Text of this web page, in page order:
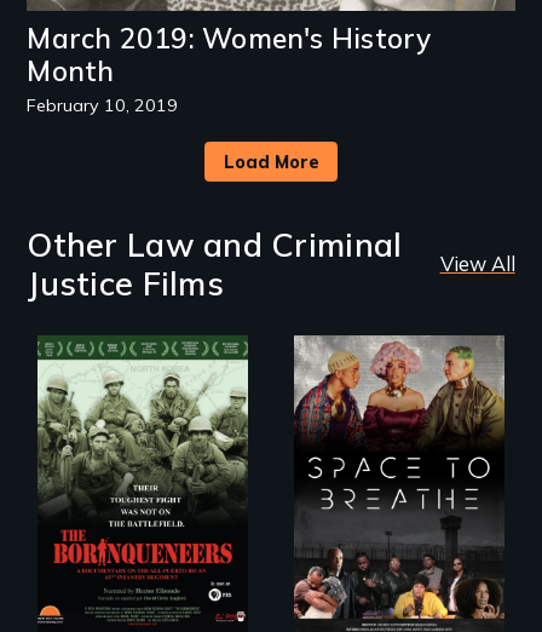
March 2019: Women's History
Month
February 10, 2019
Load More
Other Law and Criminal
Justice Films
View All
Their toughest fight
was not on the
battlefield.
Space to Breathe is
an Afrofuturist
science fiction
hybrid
documentary, set in
a future where
there are no
prisons or police.